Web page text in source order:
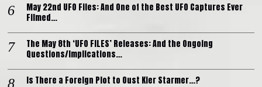
May 22nd UFO Files: And One of the Best UFO Captures Ever
Filmed…
The May 8th ‘UFO FILES’ Releases: And the Ongoing
Questions/Implications…
Is There a Foreign Plot to Oust Kier Starmer…?